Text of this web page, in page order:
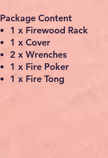
Package Content
1 x Firewood Rack
1 x Cover
2 x Wrenches
1 x Fire Poker
1 x Fire Tong